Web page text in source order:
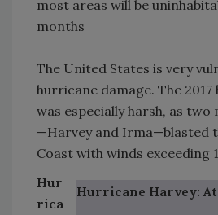
most areas will be
months
The United States is very
hurricane damage. The
was especially harsh, as
—Harvey and Irma—blasted
Coast with winds exceeding
Hurricane Harvey: At
Hur
rica